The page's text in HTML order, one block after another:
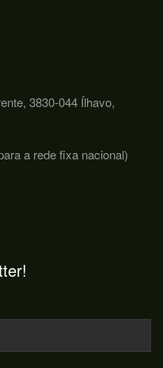
3830-044 Ílhavo,
a rede fixa nacional)